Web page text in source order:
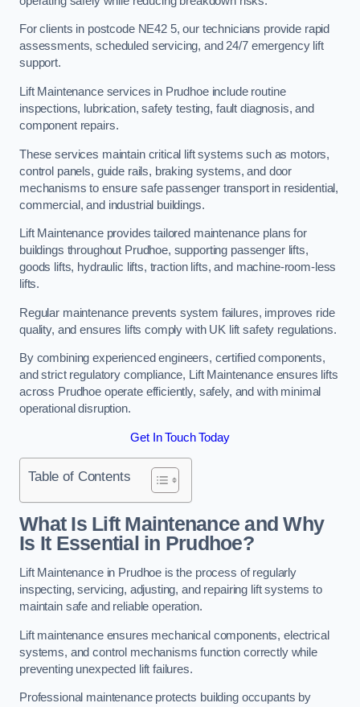
For clients in postcode NE42 5, our technicians provide rapid
assessments, scheduled servicing, and 24/7 emergency lift
support.
Lift Maintenance services in Prudhoe include routine
inspections, lubrication, safety testing, fault diagnosis, and
component repairs.
These services maintain critical lift systems such as motors,
control panels, guide rails, braking systems, and door
mechanisms to ensure safe passenger transport in residential,
commercial, and industrial buildings.
Lift Maintenance provides tailored maintenance plans for
buildings throughout Prudhoe, supporting passenger lifts,
goods lifts, hydraulic lifts, traction lifts, and machine-room-less
lifts.
Regular maintenance prevents system failures, improves ride
quality, and ensures lifts comply with UK lift safety regulations.
By combining experienced engineers, certified components,
and strict regulatory compliance, Lift Maintenance ensures lifts
across Prudhoe operate efficiently, safely, and with minimal
operational disruption.
Get In Touch Today
Table of Contents
What Is Lift Maintenance and Why
Is It Essential in Prudhoe?
Lift Maintenance in Prudhoe is the process of regularly
inspecting, servicing, adjusting, and repairing lift systems to
maintain safe and reliable operation.
Lift maintenance ensures mechanical components, electrical
systems, and control mechanisms function correctly while
preventing unexpected lift failures.
Professional maintenance protects building occupants by